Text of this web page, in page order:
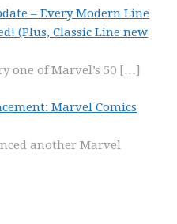
– Every Modern Line
(Plus, Classic Line new
one of Marvel’s 50 […]
Marvel Comics
another Marvel